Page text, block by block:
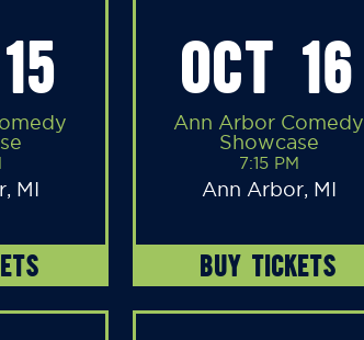
MI
OCT 16
Ann Arbor Comedy
Showcase
7:15 PM
Ann Arbor, MI
BUY TICKETS